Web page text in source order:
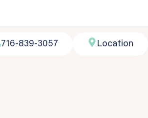
716-839-3057 Location